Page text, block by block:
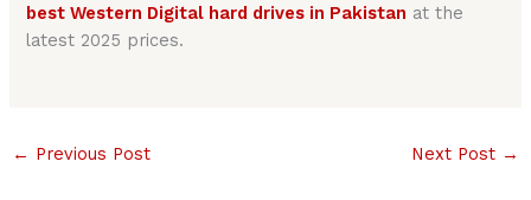
best Western Digital hard drives in Pakistan at the
latest 2025 prices.
← Previous Post Next Post →